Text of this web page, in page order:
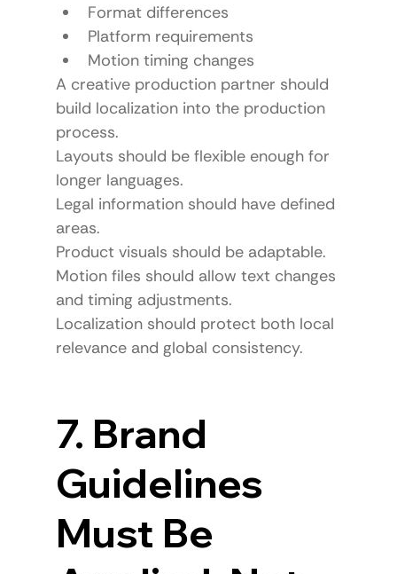
Format differences
Platform requirements
Motion timing changes
A creative production partner should
build localization into the production
process.
Layouts should be flexible enough for
longer languages.
Legal information should have defined
areas.
Product visuals should be adaptable.
Motion files should allow text changes
and timing adjustments.
Localization should protect both local
relevance and global consistency.
7. Brand
Guidelines
Must Be